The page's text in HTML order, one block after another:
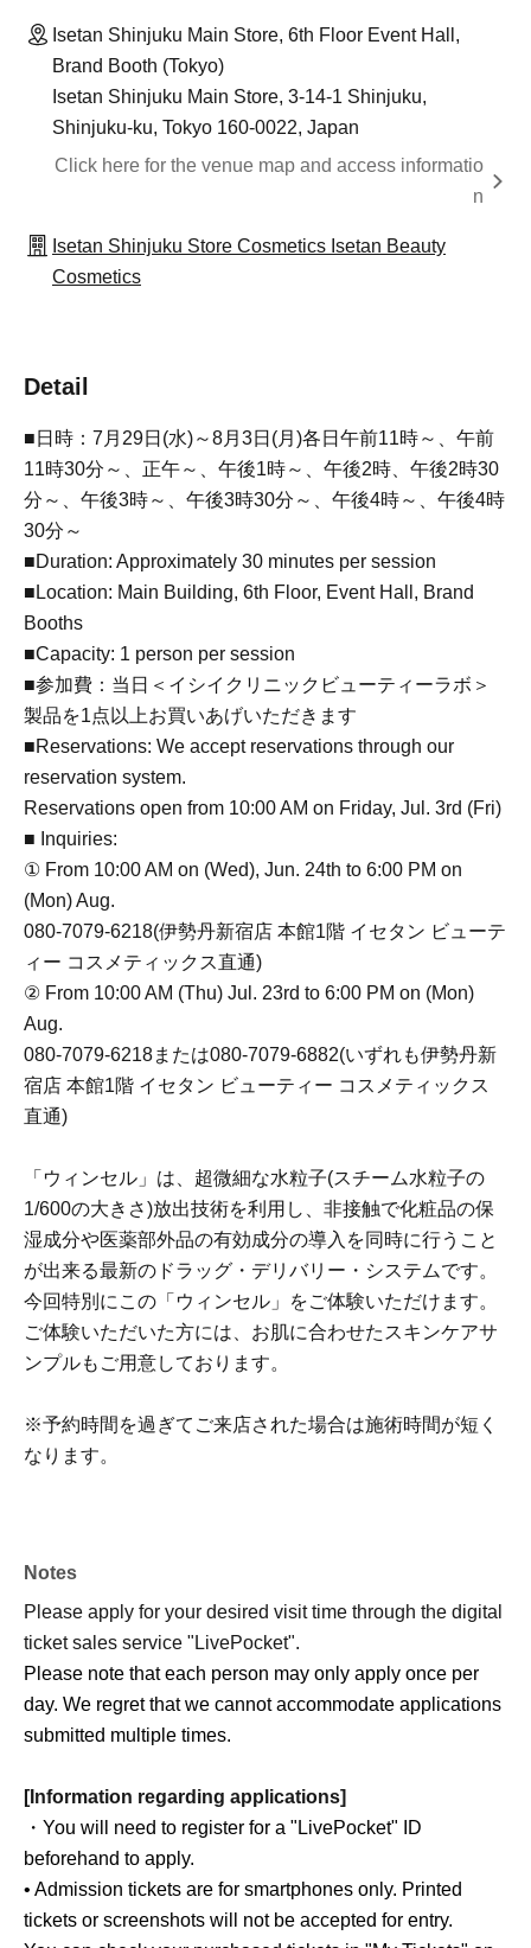
Isetan Shinjuku Main Store, 6th Floor Event Hall,
Brand Booth (Tokyo)
Isetan Shinjuku Main Store, 3-14-1 Shinjuku,
Shinjuku-ku, Tokyo 160-0022, Japan
Click here for the venue map and access informatio
n
Isetan Shinjuku Store Cosmetics Isetan Beauty
Cosmetics
Detail
■日時：7月29日(水)～8月3日(月)各日午前11時～、午前
11時30分～、正午～、午後1時～、午後2時、午後2時30
分～、午後3時～、午後3時30分～、午後4時～、午後4時
30分～
■Duration: Approximately 30 minutes per session
■Location: Main Building, 6th Floor, Event Hall, Brand
Booths
■Capacity: 1 person per session
■参加費：当日＜イシイクリニックビューティーラボ＞
製品を1点以上お買いあげいただきます
■Reservations: We accept reservations through our
reservation system.
Reservations open from 10:00 AM on Friday, Jul. 3rd (Fri)
■ Inquiries:
① From 10:00 AM on (Wed), Jun. 24th to 6:00 PM on
(Mon) Aug.
080-7079-6218(伊勢丹新宿店 本館1階 イセタン ビューテ
ィー コスメティックス直通)
② From 10:00 AM (Thu) Jul. 23rd to 6:00 PM on (Mon)
Aug.
080-7079-6218または080-7079-6882(いずれも伊勢丹新
宿店 本館1階 イセタン ビューティー コスメティックス
直通)
「ウィンセル」は、超微細な水粒子(スチーム水粒子の
1/600の大きさ)放出技術を利用し、非接触で化粧品の保
湿成分や医薬部外品の有効成分の導入を同時に行うこと
が出来る最新のドラッグ・デリバリー・システムです。
今回特別にこの「ウィンセル」をご体験いただけます。
ご体験いただいた方には、お肌に合わせたスキンケアサ
ンプルもご用意しております。
※予約時間を過ぎてご来店された場合は施術時間が短く
なります。
Notes
Please apply for your desired visit time through the digital
ticket sales service "LivePocket".
Please note that each person may only apply once per
day. We regret that we cannot accommodate applications
submitted multiple times.
[Information regarding applications]
・You will need to register for a "LivePocket" ID
beforehand to apply.
• Admission tickets are for smartphones only. Printed
tickets or screenshots will not be accepted for entry.